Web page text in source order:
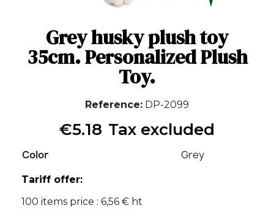
Grey husky plush toy
35cm. Personalized Plush
Toy.
Reference DP-2099
€5.18 Tax excluded
Color Grey
Tariff offer:
100 items price : 6,56 € ht